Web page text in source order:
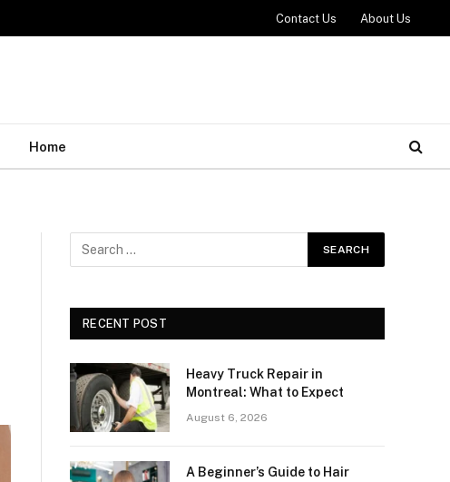
Contact Us About Us
Home
RECENT POST
Heavy Truck Repair in
Montreal: What to Expect
August 6, 2026
A Beginner’s Guide to Hair